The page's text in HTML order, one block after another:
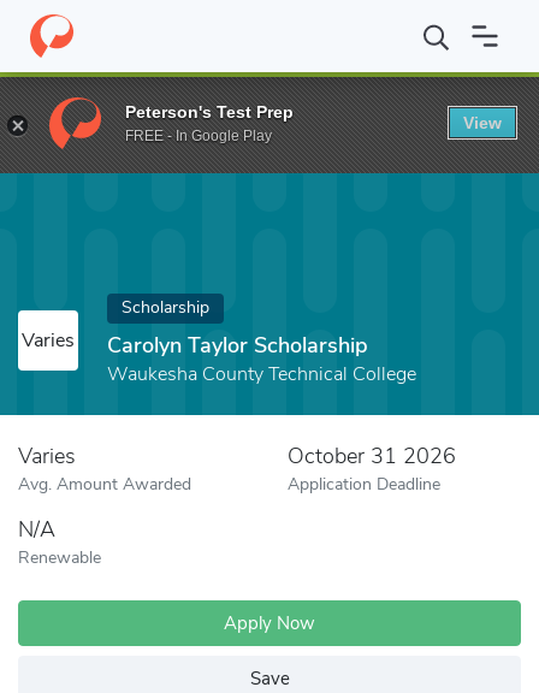
Home Fund Carolyn Taylor Scholarship
Varies
Scholarship
Carolyn Taylor Scholarship
Waukesha County Technical College
Varies
Avg. Amount Awarded
October 31 2026
Application Deadline
N/A
Renewable
Apply Now
Save
Peterson's Test Prep
FREE - In Google Play
View